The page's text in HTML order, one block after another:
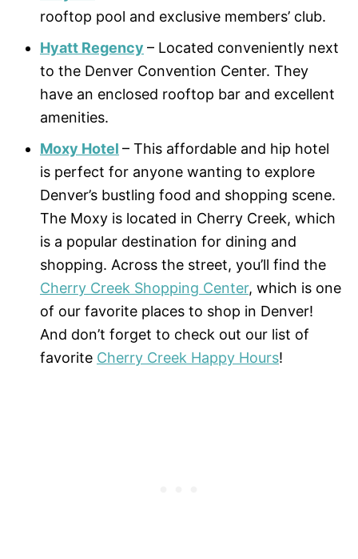
rooftop pool and exclusive members’ club.
Hyatt Regency – Located conveniently next
to the Denver Convention Center. They
have an enclosed rooftop bar and excellent
amenities.
Moxy Hotel – This affordable and hip hotel
is perfect for anyone wanting to explore
Denver’s bustling food and shopping scene.
The Moxy is located in Cherry Creek, which
is a popular destination for dining and
shopping. Across the street, you’ll find the
Cherry Creek Shopping Center, which is one
of our favorite places to shop in Denver!
And don’t forget to check out our list of
favorite Cherry Creek Happy Hours!